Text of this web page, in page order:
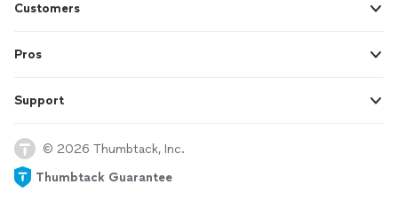
Customers
Pros
Support
© 2026 Thumbtack, Inc.
Thumbtack Guarantee